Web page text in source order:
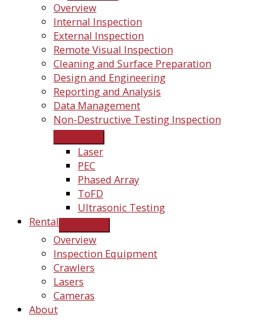
Overview
Internal Inspection
External Inspection
Remote Visual Inspection
Cleaning and Surface Preparation
Design and Engineering
Reporting and Analysis
Data Management
Non-Destructive Testing Inspection
Laser
PEC
Phased Array
ToFD
Ultrasonic Testing
Rental
Overview
Inspection Equipment
Crawlers
Lasers
Cameras
About